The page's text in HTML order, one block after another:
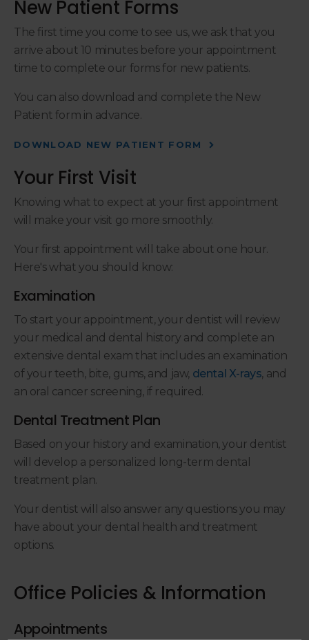
New Patient Forms
The first time you come to see us, we ask that you
arrive about 10 minutes before your appointment
time to complete our forms for new patients.
You can also download and complete the New
Patient form in advance.
DOWNLOAD NEW PATIENT FORM
Your First Visit
Knowing what to expect at your first appointment
will make your visit go more smoothly.
Your first appointment will take about one hour.
Here's what you should know:
Examination
To start your appointment, your dentist will review
your medical and dental history and complete an
extensive dental exam that includes an examination
of your teeth, bite, gums, and jaw, dental X-rays, and
an oral cancer screening, if required.
Dental Treatment Plan
Based on your history and examination, your dentist
will develop a personalized long-term dental
treatment plan.
Your dentist will also answer any questions you may
have about your dental health and treatment
options.
Office Policies & Information
Appointments